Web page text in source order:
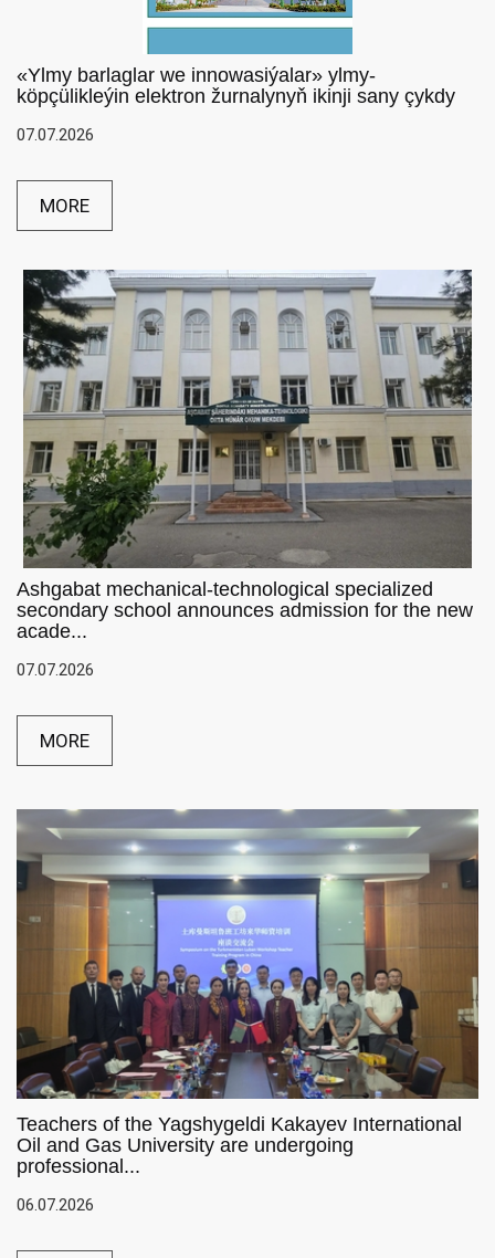
«Ylmy barlaglar we innowasiýalar» ylmy-
köpçülikleýin elektron žurnalynyň ikinji sany çykdy
07.07.2026
MORE
Ashgabat mechanical-technological specialized
secondary school announces admission for the new
acade...
07.07.2026
MORE
Teachers of the Yagshygeldi Kakayev International
Oil and Gas University are undergoing
professional...
06.07.2026